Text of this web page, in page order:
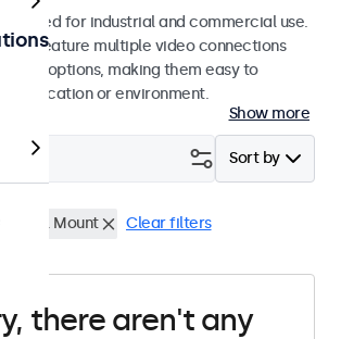
for industrial and commercial use.
feature multiple video connections
options, making them easy to
application or environment.
Show more
Sort by
Panel Mount Clear filters
there aren't any